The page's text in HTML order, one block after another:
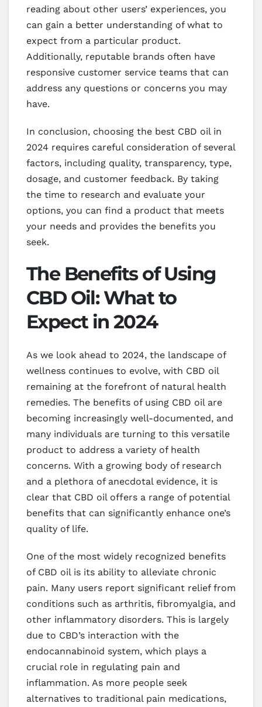
reading about other users’ experiences, you
can gain a better understanding of what to
expect from a particular product.
Additionally, reputable brands often have
responsive customer service teams that can
address any questions or concerns you may
have.
In conclusion, choosing the best CBD oil in
2024 requires careful consideration of several
factors, including quality, transparency, type,
dosage, and customer feedback. By taking
the time to research and evaluate your
options, you can find a product that meets
your needs and provides the benefits you
seek.
The Benefits of Using
CBD Oil: What to
Expect in 2024
As we look ahead to 2024, the landscape of
wellness continues to evolve, with CBD oil
remaining at the forefront of natural health
remedies. The benefits of using CBD oil are
becoming increasingly well-documented, and
many individuals are turning to this versatile
product to address a variety of health
concerns. With a growing body of research
and a plethora of anecdotal evidence, it is
clear that CBD oil offers a range of potential
benefits that can significantly enhance one’s
quality of life.
One of the most widely recognized benefits
of CBD oil is its ability to alleviate chronic
pain. Many users report significant relief from
conditions such as arthritis, fibromyalgia, and
other inflammatory disorders. This is largely
due to CBD’s interaction with the
endocannabinoid system, which plays a
crucial role in regulating pain and
inflammation. As more people seek
alternatives to traditional pain medications,